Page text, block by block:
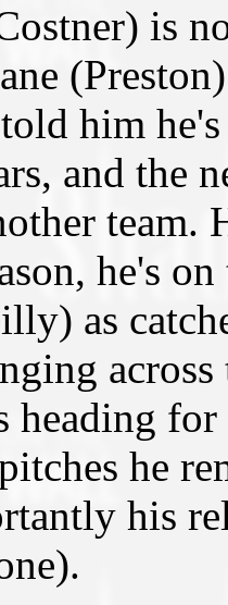
is
him
and the
team.
he's
as
heading
he
his